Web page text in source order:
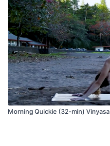
Morning Quickie (32-min) Vinyasa